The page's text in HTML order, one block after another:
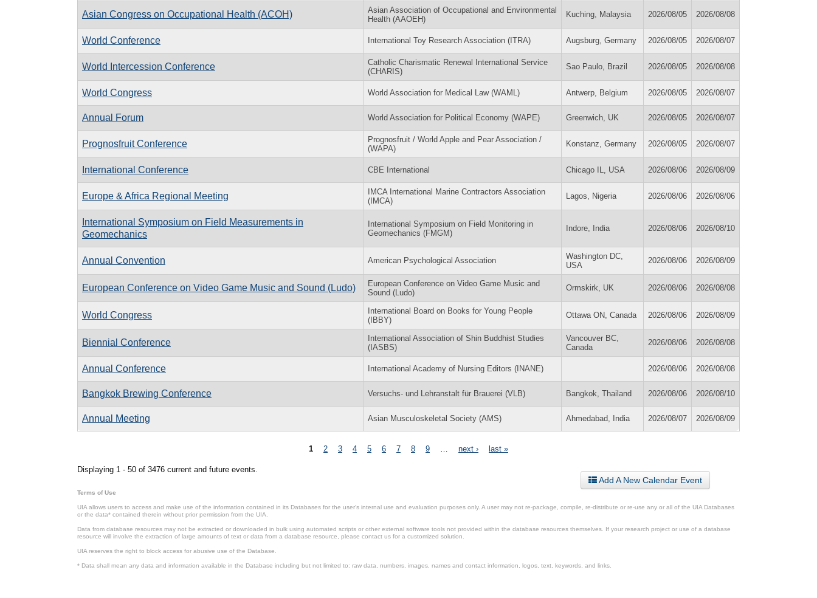
Asian Congress on Occupational Health (ACOH)
Asian Association of Occupational and Environmental
Health (AAOEH)
Kuching, Malaysia 2026/08/05 2026/08/08
World Conference International Toy Research Association (ITRA) Augsburg, Germany 2026/08/05 2026/08/07
World Intercession Conference
Catholic Charismatic Renewal International Service
(CHARIS)
Sao Paulo, Brazil 2026/08/05 2026/08/08
World Congress World Association for Medical Law (WAML) Antwerp, Belgium 2026/08/05 2026/08/07
Annual Forum World Association for Political Economy (WAPE) Greenwich, UK 2026/08/05 2026/08/07
Prognosfruit Conference
Prognosfruit / World Apple and Pear Association /
(WAPA)
Konstanz, Germany 2026/08/05 2026/08/07
International Conference CBE International Chicago IL, USA 2026/08/06 2026/08/09
Europe & Africa Regional Meeting
IMCA International Marine Contractors Association
(IMCA)
Lagos, Nigeria 2026/08/06 2026/08/06
International Symposium on Field Measurements in
Geomechanics
International Symposium on Field Monitoring in
Geomechanics (FMGM)
Indore, India 2026/08/06 2026/08/10
Annual Convention American Psychological Association
Washington DC,
USA
2026/08/06 2026/08/09
European Conference on Video Game Music and Sound (Ludo)
European Conference on Video Game Music and
Sound (Ludo)
Ormskirk, UK 2026/08/06 2026/08/08
World Congress
International Board on Books for Young People
(IBBY)
Ottawa ON, Canada 2026/08/06 2026/08/09
Biennial Conference
International Association of Shin Buddhist Studies
(IASBS)
Vancouver BC,
Canada
2026/08/06 2026/08/08
Annual Conference International Academy of Nursing Editors (INANE) 2026/08/06 2026/08/08
Bangkok Brewing Conference Versuchs- und Lehranstalt für Brauerei (VLB) Bangkok, Thailand 2026/08/06 2026/08/10
Annual Meeting Asian Musculoskeletal Society (AMS) Ahmedabad, India 2026/08/07 2026/08/09
1 2 3 4 5 6 7 8 9 next › last »
Displaying 1 - 50 of 3476 current and future events.
Add A New Calendar Event
Terms of Use
UIA allows users to access and make use of the information contained in its Databases for the user’s internal use and evaluation purposes only. A user may not re-package, compile, re-distribute or re-use any or all of the UIA Databases
or the data* contained therein without prior permission from the UIA.
Data from database resources may not be extracted or downloaded in bulk using automated scripts or other external software tools not provided within the database resources themselves. If your research project or use of a database
resource will involve the extraction of large amounts of text or data from a database resource, please contact us for a customized solution.
UIA reserves the right to block access for abusive use of the Database.
* Data shall mean any data and information available in the Database including but not limited to: raw data, numbers, images, names and contact information, logos, text, keywords, and links.